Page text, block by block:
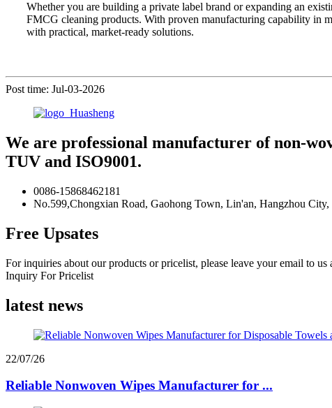
Whether you are building a private label brand or expanding an
FMCG cleaning products. With proven manufacturing capability in
with practical, market-ready solutions.
Post time: Jul-03-2026
We are professional manufacturer of non-
TUV and ISO9001.
0086-15868462181
No.599,Chongxian Road, Gaohong Town, Lin'an, Hangzhou
Free Upsates
For inquiries about our products or pricelist, please leave your email to
Inquiry For Pricelist
latest news
22/07/26
Reliable Nonwoven Wipes Manufacturer for ...